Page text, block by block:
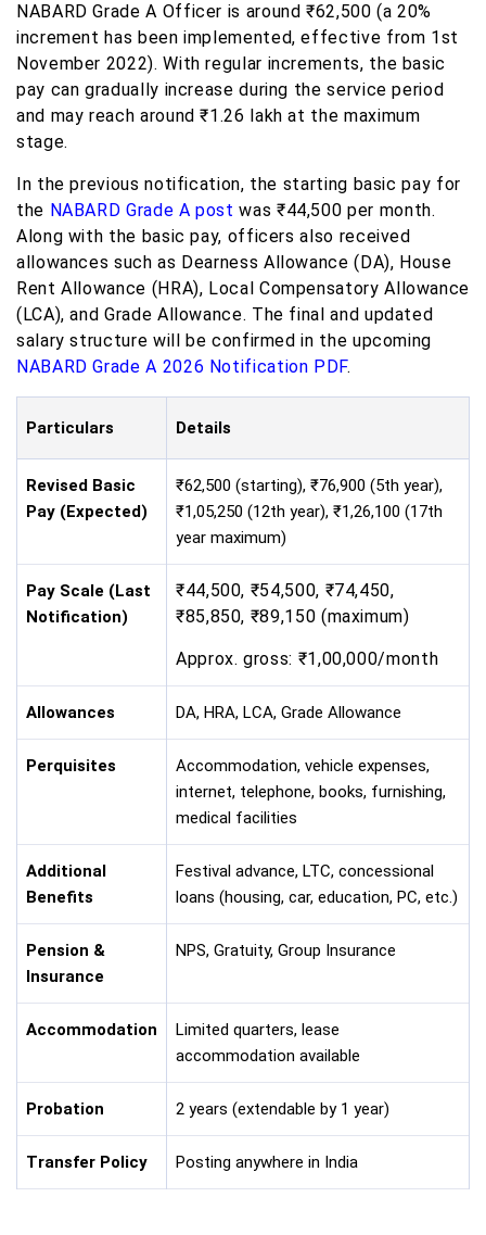
NABARD Grade A Officer is around ₹62,500 (a 20%
increment has been implemented, effective from 1st
November 2022). With regular increments, the basic
pay can gradually increase during the service period
and may reach around ₹1.26 lakh at the maximum
stage.
In the previous notification, the starting basic pay for
the NABARD Grade A postwas ₹44,500 per month.
Along with the basic pay, officers also received
allowances such as Dearness Allowance (DA), House
Rent Allowance (HRA), Local Compensatory Allowance
(LCA), and Grade Allowance. The final and updated
salary structure will be confirmed in the upcoming
NABARD Grade A 2026 Notification PDF.
Particulars Details
Revised Basic
Pay (Expected)
₹62,500 (starting), ₹76,900 (5th year),
₹1,05,250 (12th year), ₹1,26,100 (17th
year maximum)
Pay Scale (Last
Notification)
₹44,500, ₹54,500, ₹74,450,
₹85,850, ₹89,150 (maximum)
Approx. gross: ₹1,00,000/month
Allowances DA, HRA, LCA, Grade Allowance
Perquisites
Accommodation, vehicle expenses,
internet, telephone, books, furnishing,
medical facilities
Additional
Benefits
Festival advance, LTC, concessional
loans (housing, car, education, PC, etc.)
Pension &
Insurance
NPS, Gratuity, Group Insurance
Accommodation
Limited quarters, lease
accommodation available
Probation 2 years (extendable by 1 year)
Transfer Policy Posting anywhere in India